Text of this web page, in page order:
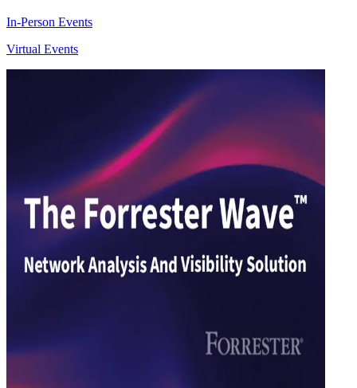
In-Person Events
Virtual Events